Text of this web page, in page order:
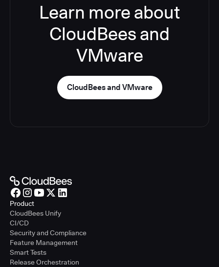
Learn more about
CloudBees and
VMware
CloudBees and VMware
Product
CloudBees Unify
CI/CD
Security and Compliance
Feature Management
Smart Tests
Release Orchestration